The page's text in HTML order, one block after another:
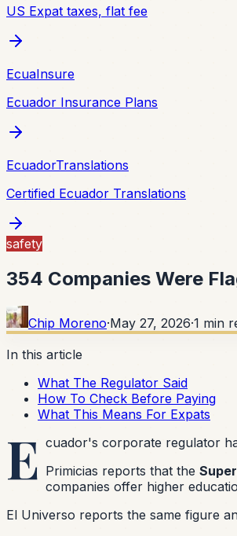
US Expat taxes, flat fee
EcuaInsure
Ecuador Insurance Plans
EcuadorTranslations
Certified Ecuador Translations
safety
354 Companies Were
Chip Moreno·May 27, 2026·1 min
In this article
What The Regulator Said
How To Check Before Paying
What This Means For Expats
E cuador's corporate regulator
Primicias reports that the
companies offer higher
El Universo reports the same figure